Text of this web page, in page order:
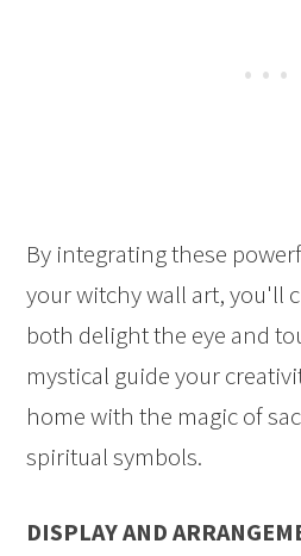
By integrating these
your witchy wall art, you'll
both delight the eye and
mystical guide your
home with the magic of
spiritual symbols.
DISPLAY AND